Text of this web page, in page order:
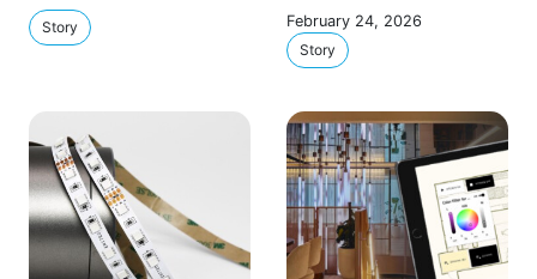
Story
February 24, 2026
Story